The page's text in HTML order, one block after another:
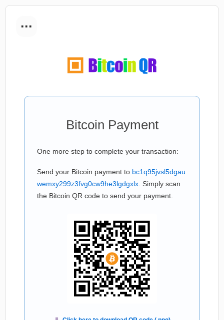
...
Bitcoin Payment
One more step to complete your transaction:
Send your Bitcoin payment to bc1q95jvsl5dgau
wemxy299z3fvg0cw9he3lgdgxlx . Simply scan
the Bitcoin QR code to send your payment.